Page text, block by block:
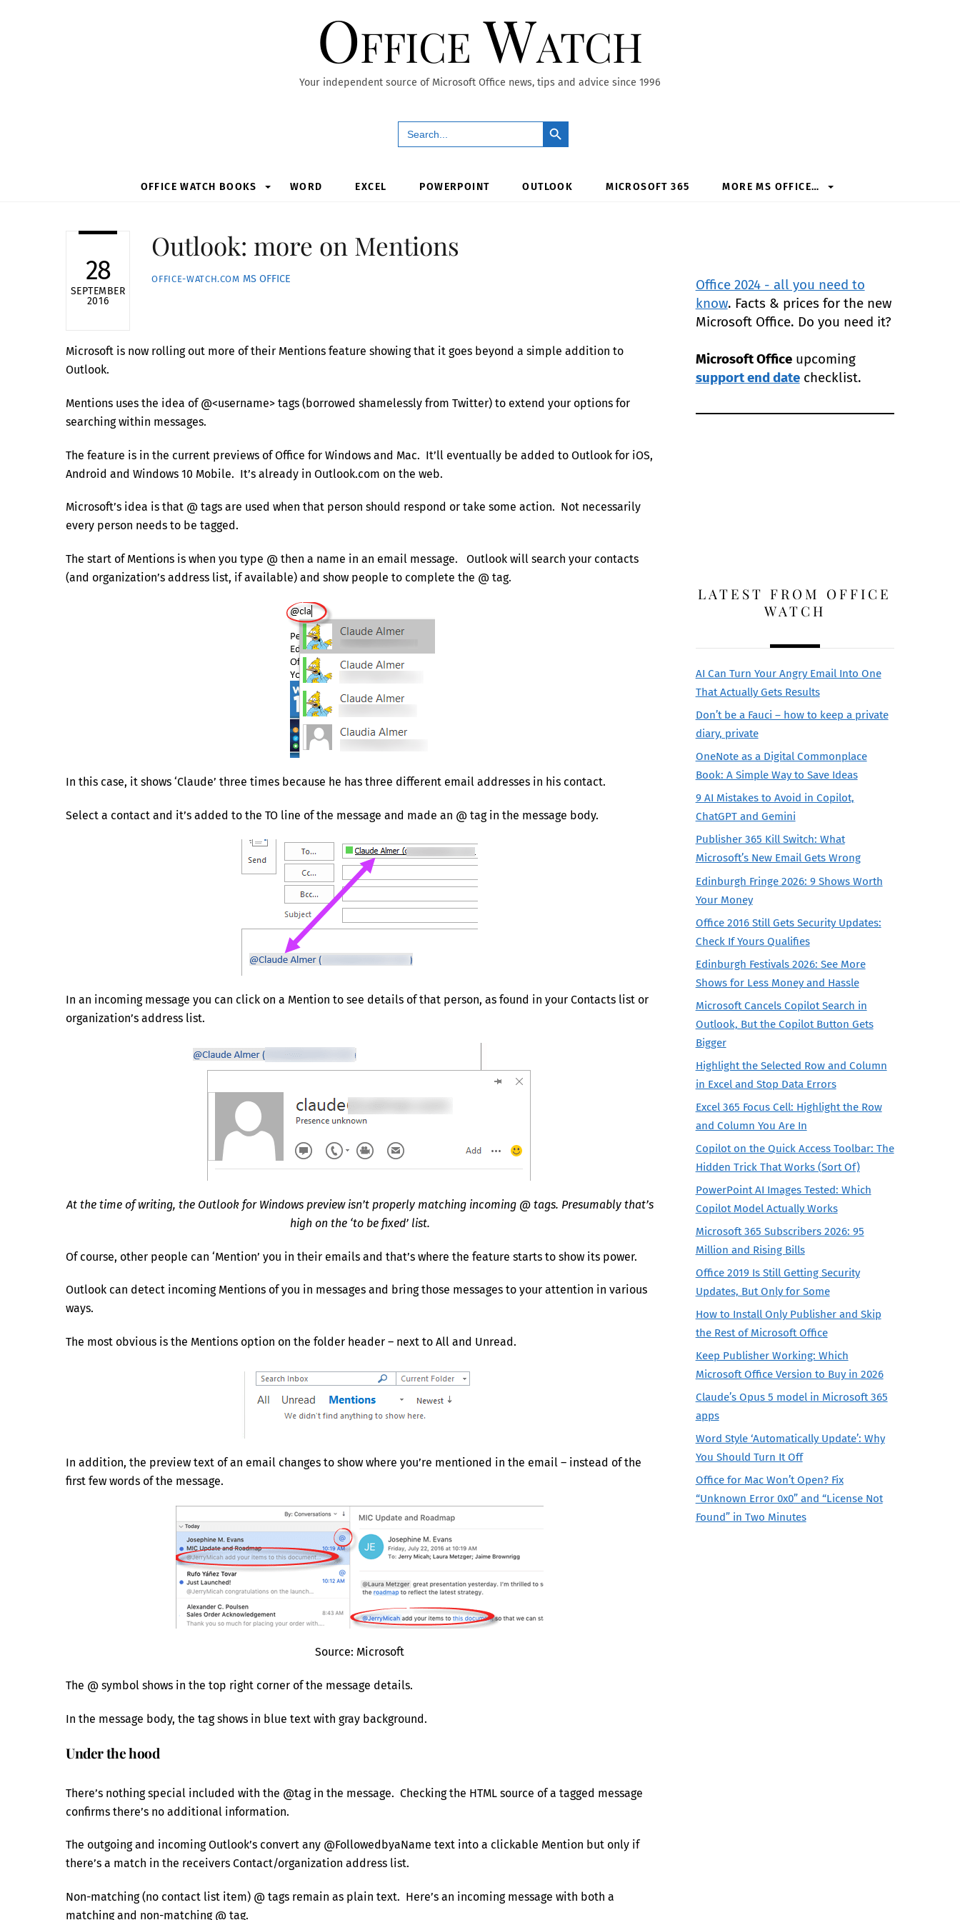
Office Watch
Your independent source of Microsoft Office news, tips and advice since 1996
Search
for:
Search Button
OFFICE WATCH BOOKS WORD EXCEL POWERPOINT OUTLOOK MICROSOFT 365 MORE MS OFFICE…
28
SEPTEMBER
2016
Outlook: more on Mentions
OFFICE-WATCH.COM MS OFFICE
Microsoft is now rolling out more of their Mentions feature showing that it goes beyond a simple addition to
Outlook.
Mentions uses the idea of @<username> tags (borrowed shamelessly from Twitter) to extend your options for
searching within messages.
The feature is in the current previews of Office for Windows and Mac. It’ll eventually be added to Outlook for iOS,
Android and Windows 10 Mobile. It’s already in Outlook.com on the web.
Microsoft’s idea is that @ tags are used when that person should respond or take some action. Not necessarily
every person needs to be tagged.
The start of Mentions is when you type @ then a name in an email message. Outlook will search your contacts
(and organization’s address list, if available) and show people to complete the @ tag.
In this case, it shows ‘Claude’ three times because he has three different email addresses in his contact.
Select a contact and it’s added to the TO line of the message and made an @ tag in the message body.
In an incoming message you can click on a Mention to see details of that person, as found in your Contacts list or
organization’s address list.
At the time of writing, the Outlook for Windows preview isn’t properly matching incoming @ tags. Presumably that’s
high on the ‘to be fixed’ list.
Of course, other people can ‘Mention’ you in their emails and that’s where the feature starts to show its power.
Outlook can detect incoming Mentions of you in messages and bring those messages to your attention in various
ways.
The most obvious is the Mentions option on the folder header – next to All and Unread.
In addition, the preview text of an email changes to show where you’re mentioned in the email – instead of the
first few words of the message.
Source: Microsoft
The @ symbol shows in the top right corner of the message details.
In the message body, the tag shows in blue text with gray background.
Under the hood
There’s nothing special included with the @tag in the message. Checking the HTML source of a tagged message
confirms there’s no additional information.
The outgoing and incoming Outlook’s convert any @FollowedbyaName text into a clickable Mention but only if
there’s a match in the receivers Contact/organization address list.
Non-matching (no contact list item) @ tags remain as plain text. Here’s an incoming message with both a
matching and non-matching @ tag.
Office 2024 - all you need to
know. Facts & prices for the new
Microsoft Office. Do you need it?
Microsoft Officeupcoming
support end datechecklist.
LATEST FROM OFFICE
WATCH
AI Can Turn Your Angry Email Into One
That Actually Gets Results
Don’t be a Fauci – how to keep a private
diary, private
OneNote as a Digital Commonplace
Book: A Simple Way to Save Ideas
9 AI Mistakes to Avoid in Copilot,
ChatGPT and Gemini
Publisher 365 Kill Switch: What
Microsoft’s New Email Gets Wrong
Edinburgh Fringe 2026: 9 Shows Worth
Your Money
Office 2016 Still Gets Security Updates:
Check If Yours Qualifies
Edinburgh Festivals 2026: See More
Shows for Less Money and Hassle
Microsoft Cancels Copilot Search in
Outlook, But the Copilot Button Gets
Bigger
Highlight the Selected Row and Column
in Excel and Stop Data Errors
Excel 365 Focus Cell: Highlight the Row
and Column You Are In
Copilot on the Quick Access Toolbar: The
Hidden Trick That Works (Sort Of)
PowerPoint AI Images Tested: Which
Copilot Model Actually Works
Microsoft 365 Subscribers 2026: 95
Million and Rising Bills
Office 2019 Is Still Getting Security
Updates, But Only for Some
How to Install Only Publisher and Skip
the Rest of Microsoft Office
Keep Publisher Working: Which
Microsoft Office Version to Buy in 2026
Claude’s Opus 5 model in Microsoft 365
apps
Word Style ‘Automatically Update’: Why
You Should Turn It Off
Office for Mac Won’t Open? Fix
“Unknown Error 0x0” and “License Not
Found” in Two Minutes